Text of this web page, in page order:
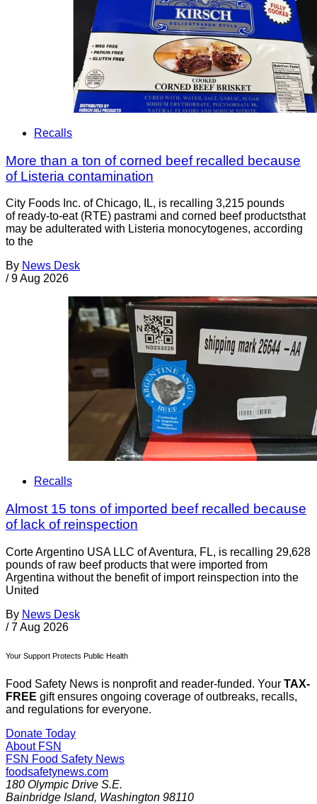
Recalls
More than a ton of corned beef recalled because
of Listeria contamination
City Foods Inc. of Chicago, IL, is recalling 3,215 pounds
of ready-to-eat (RTE) pastrami and corned beef productsthat
may be adulterated with Listeria monocytogenes, according
to the
By News Desk
/ 9 Aug 2026
Recalls
Almost 15 tons of imported beef recalled because
of lack of reinspection
Corte Argentino USA LLC of Aventura, FL, is recalling 29,628
pounds of raw beef products that were imported from
Argentina without the benefit of import reinspection into the
United
By News Desk
/ 7 Aug 2026
Your Support Protects Public Health
Food Safety News is nonprofit and reader-funded. Your TAX-
FREE gift ensures ongoing coverage of outbreaks, recalls,
and regulations for everyone.
Donate Today
About FSN
FSN Food Safety News
foodsafetynews.com
180 Olympic Drive S.E.
Bainbridge Island, Washington 98110